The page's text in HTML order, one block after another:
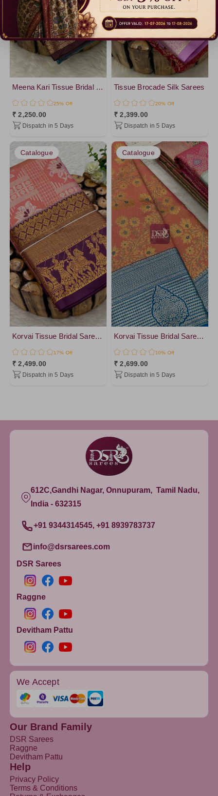
Meena Kari Tissue Bridal Sarees - vol1
25% Off
₹ 2,250.00
Dispatch in 5 Days
Tissue Brocade Silk Sarees
20% Off
₹ 2,399.00
Dispatch in 5 Days
Korvai Tissue Bridal Sarees-vol2
17% Off
₹ 2,499.00
Dispatch in 5 Days
Catalogue
Korvai Tissue Bridal Sarees- vol1
10% Off
₹ 2,699.00
Dispatch in 5 Days
Catalogue
612C,Gandhi Nagar, Onnupuram, Tamil Nadu,
India - 632315
+91 9344314545, +91 8939783737
info@dsrsarees.com
DSR Sarees
Raggne
Devitham Pattu
We Accept
Our Brand Family
DSR Sarees
Raggne
Devitham Pattu
Help
Privacy Policy
Terms & Conditions